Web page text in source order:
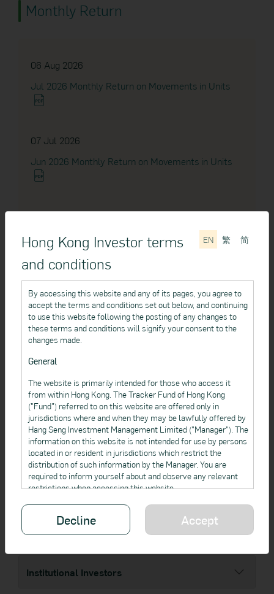
Dividend Announcement
04 Sep 2023
28 Apr 2023
Notice to Unitholders
Dividend Announcement
12 Apr 2023
Dividend Announcement
01 Feb 2023
Notice to Unitholders
25 Oct 2022
Dividend Announcement
12 Oct 2022
Dividend Announcement
16 Sep 2022
Monthly Return
06 Aug 2026
Jul 2026 Monthly Return on Movements in Units
07 Jul 2026
Jun 2026 Monthly Return on Movements in Units
04 Jun 2026
May 2026 Monthly Return on Movements in Units
07 May 2026
Apr 2026 Monthly Return on Movements in Units
09 Apr 2026
Mar 2026 Monthly Return on Movements in Units
05 Mar 2026
Feb 2026 Monthly Return on Movements in Units
05 Feb 2026
Jan 2026 Monthly Return on Movements in Units
How to Invest
Individual Investors
Directly through your securities account
Through monthly stock investment
programme
Through contributions to an MPF
investing in TraHK
Institutional Investors
Hong Kong Investor terms
and conditions
EN 繁 简
By accessing this website and any of its pages, you agree to
accept the terms and conditions set out below, and continuing
to use this website following the posting of any changes to
these terms and conditions will signify your consent to the
changes made.
General
The website is primarily intended for those who access it
from within Hong Kong. The Tracker Fund of Hong Kong
("Fund") referred to on this website are offered only in
jurisdictions where and when they may be lawfully offered by
Hang Seng Investment Management Limited ("Manager"). The
information on this website is not intended for use by persons
located in or resident in jurisdictions which restrict the
distribution of such information by the Manager. You are
required to inform yourself about and observe any relevant
restrictions when accessing this website.
This website is not and should not be regarded as an offer,
solicitation or recommendation to any person in a jurisdiction
to buy or sell any product if it is unlawful to make such an
jurisdictions.
The information contained in this website is not, and is not
Decline Accept